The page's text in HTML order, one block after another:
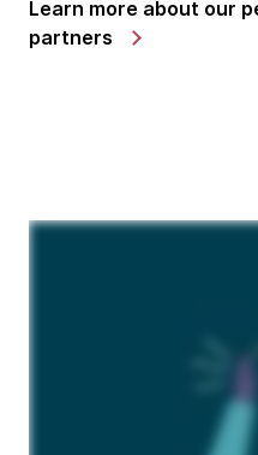
Learn more about our
partners